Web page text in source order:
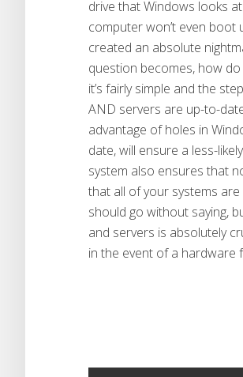
drive that Windows looks
computer won’t even boot
created an absolute
question becomes, how
it’s fairly simple and the
AND servers are up-to-
advantage of holes in
date, will ensure a less-
system also ensures that
that all of your systems
should go without saying,
and servers is absolutely
in the event of a hardware